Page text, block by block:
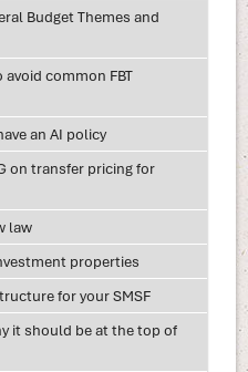
Budget Themes and
common FBT
an AI policy
on transfer pricing for
law
properties
for your SMSF
it should be at the top of